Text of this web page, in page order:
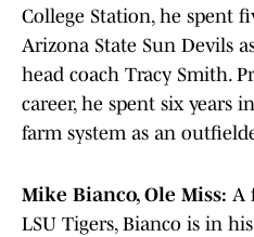
College Station, he spent
Arizona State Sun Devils
head coach Tracy Smith.
career, he spent six years
farm system as an
Mike Bianco, Ole Miss: A
LSU Tigers, Bianco is in